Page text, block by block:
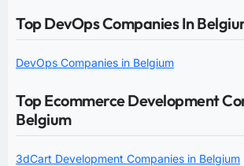
Top DevOps Companies In
DevOps Companies in Belgium
Top Ecommerce Development
Belgium
3dCart Development Companies in Belgium